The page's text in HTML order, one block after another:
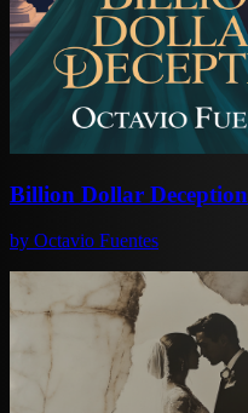
Billion Dollar Deception
by Octavio Fuentes